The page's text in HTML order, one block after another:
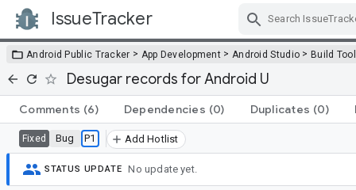
IssueTracker
Android Public Tracker > App Development > Android Studio >Build
Desugar records for Android U
Comments (6) Dependencies (0) Duplicates (0)
Fixed Bug P1 Add Hotlist
STATUS UPDATE No update yet.